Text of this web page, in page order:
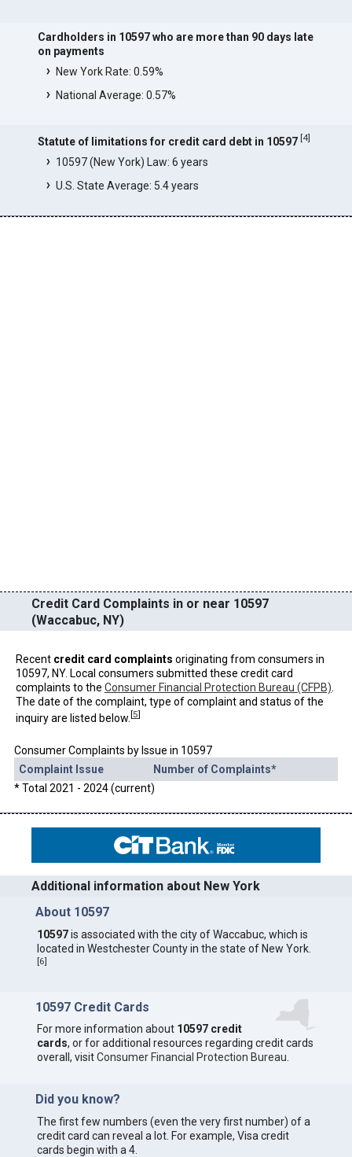
Cardholders in 10597 who are more than 90 days late
on payments
New York Rate: 0.59%
National Average: 0.57%
Statute of limitations for credit card debt in 10597 [4]
10597 (New York) Law: 6 years
U.S. State Average: 5.4 years
Credit Card Complaints in or near 10597
(Waccabuc, NY)
Recent credit card complaints originating from consumers in
10597, NY. Local consumers submitted these credit card
complaints to the Consumer Financial Protection Bureau (CFPB)
The date of the complaint, type of complaint and status of the
inquiry are listed below. [5]
Consumer Complaints by Issue in 10597
Complaint Issue
Number of Complaints*
* Total 2021 - 2024 (current)
Additional information about New York
About 10597
10597is associated with the city of Waccabuc, which is
located in Westchester County in the state of New York.
[6]
10597 Credit Cards
For more information about 10597 credit
cards, or for additional resources regarding credit cards
overall, visitConsumer Financial Protection Bureau
Did you know?
The first few numbers (even the very first number) of a
credit card can reveal a lot. For example, Visa credit
cards begin with a 4.